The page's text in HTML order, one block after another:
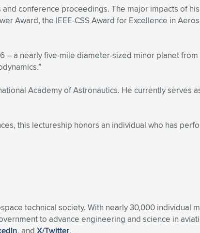
conference proceedings. The major impacts of
Award, the IEEE-CSS Award for Excellence in
a nearly five-mile diameter-sized minor planet
Academy of Astronautics. He currently serves
this lectureship honors an individual who has
technical society. With nearly 30,000 individual
to advance engineering and science in
, and X/Twitter.